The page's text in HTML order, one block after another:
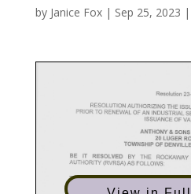
by Janice Fox| Sep 25, 2023 |